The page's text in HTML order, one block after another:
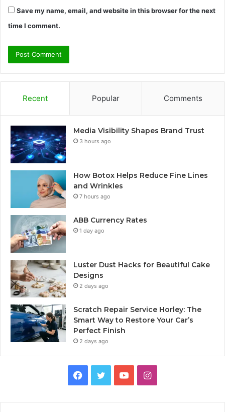
Save my name, email, and website in this browser for the next
time I comment.
Recent Popular Comments
Media Visibility Shapes Brand Trust
3 hours ago
How Botox Helps Reduce Fine Lines
and Wrinkles
7 hours ago
ABB Currency Rates
1 day ago
Luster Dust Hacks for Beautiful Cake
Designs
2 days ago
Scratch Repair Service Horley: The
Smart Way to Restore Your Car’s
Perfect Finish
2 days ago
Facebook
TwitterYouTubeInstagram